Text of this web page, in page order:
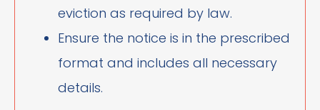
eviction as required by law.
Ensure the notice is in the prescribed
format and includes all necessary
details.